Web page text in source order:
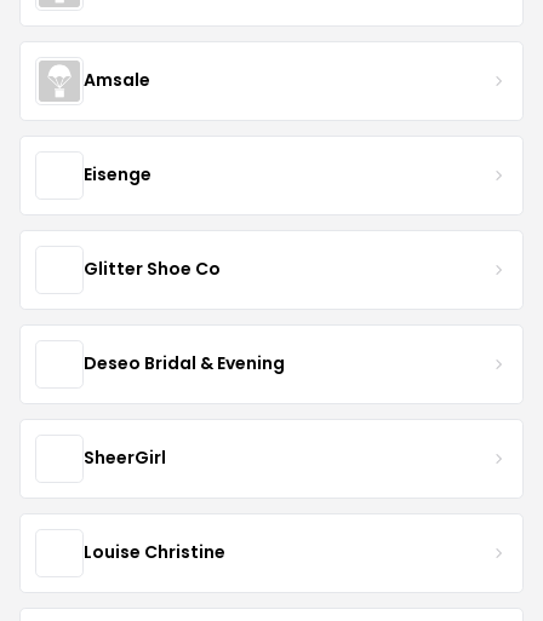
Amsale
Eisenge
Glitter Shoe Co
Deseo Bridal & Evening
SheerGirl
Louise Christine